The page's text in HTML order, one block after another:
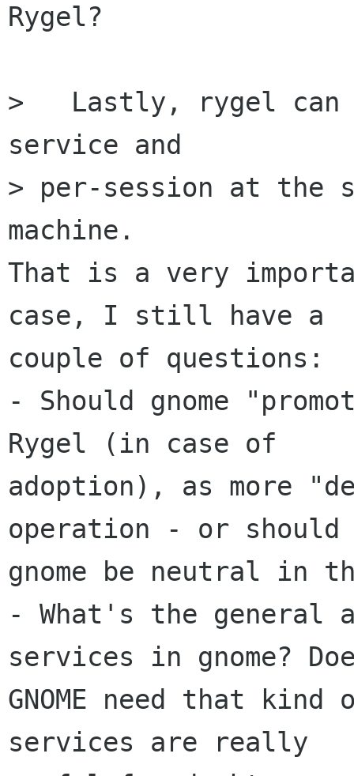
Rygel?
>   Lastly, rygel can
service and
> per-session at the
machine.
That is a very
case, I still have a
couple of questions:
- Should gnome
Rygel (in case of
adoption), as more
operation - or should
gnome be neutral in
- What's the general
services in gnome?
GNOME need that kind
services are really